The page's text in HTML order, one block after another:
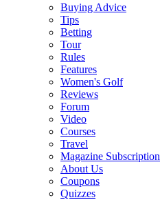
Buying Advice
Tips
Betting
Tour
Rules
Features
Women's Golf
Reviews
Forum
Video
Courses
Travel
Magazine Subscription
About Us
Coupons
Quizzes